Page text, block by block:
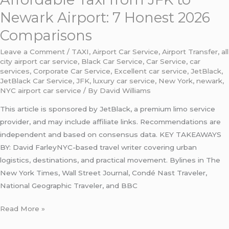
Newark Airport: 7 Honest 2026
Comparisons
Leave a Comment / TAXI, Airport Car Service, Airport Transfer, all
city airport car service, Black Car Service, Car Service, car
services, Corporate Car Service, Excellent car service, JetBlack,
JetBlack Car Service, JFK, luxury car service, New York, newark,
NYC airport car service / By David Williams
This article is sponsored by JetBlack, a premium limo service
provider, and may include affiliate links. Recommendations are
independent and based on consensus data. KEY TAKEAWAYS
BY: David FarleyNYC-based travel writer covering urban
logistics, destinations, and practical movement. Bylines in The
New York Times, Wall Street Journal, Condé Nast Traveler,
National Geographic Traveler, and BBC
Read More »